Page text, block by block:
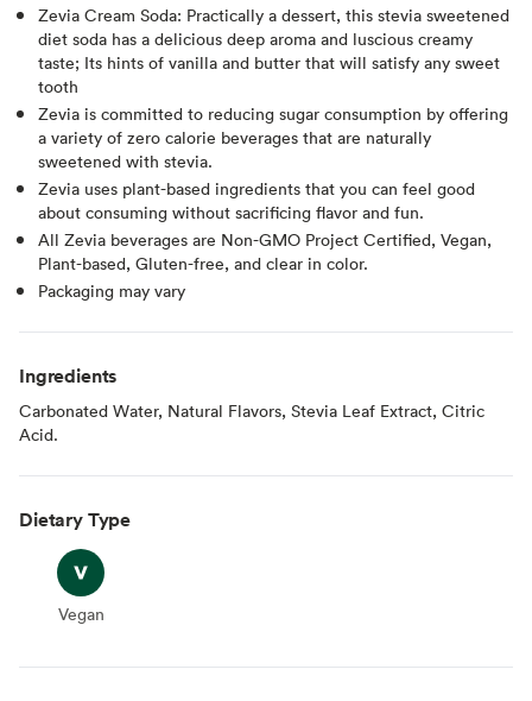
Zevia Cream Soda: Practically a dessert, this stevia sweetened
diet soda has a delicious deep aroma and luscious creamy
taste; Its hints of vanilla and butter that will satisfy any sweet
tooth
Zevia is committed to reducing sugar consumption by offering
a variety of zero calorie beverages that are naturally
sweetened with stevia.
Zevia uses plant-based ingredients that you can feel good
about consuming without sacrificing flavor and fun.
All Zevia beverages are Non-GMO Project Certified, Vegan,
Plant-based, Gluten-free, and clear in color.
Packaging may vary
Ingredients
Carbonated Water, Natural Flavors, Stevia Leaf Extract, Citric
Acid.
Dietary Type
Vegan
Vegan